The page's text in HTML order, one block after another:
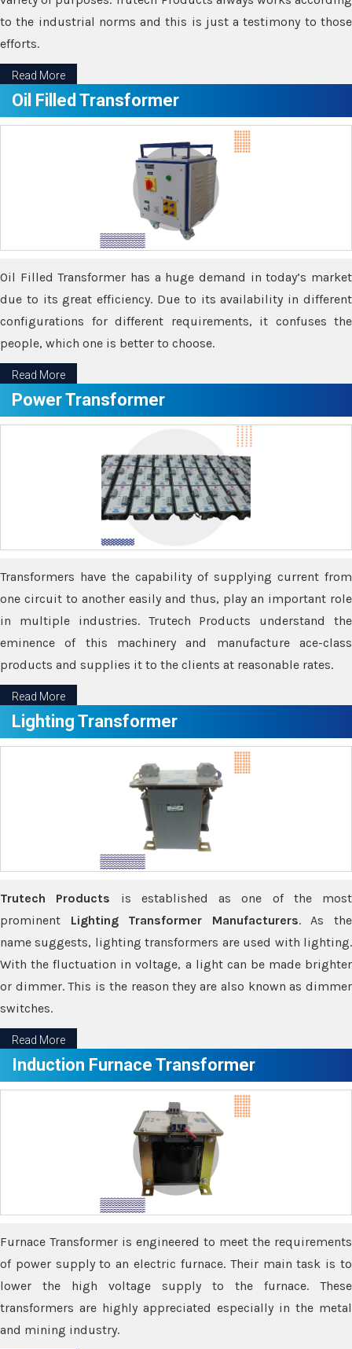
to the industrial norms and this is just a testimony to those
efforts.
Read More
Oil Filled Transformer
Oil Filled Transformer has a huge demand in today’s market
due to its great efficiency. Due to its availability in different
configurations for different requirements, it confuses the
people, which one is better to choose.
Read More
Power Transformer
Transformers have the capability of supplying current from
one circuit to another easily and thus, play an important role
in multiple industries. Trutech Products understand the
eminence of this machinery and manufacture ace-class
products and supplies it to the clients at reasonable rates.
Read More
Lighting Transformer
Trutech Products is established as one of the most
prominent Lighting Transformer Manufacturers. As the
name suggests, lighting transformers are used with lighting.
With the fluctuation in voltage, a light can be made brighter
or dimmer. This is the reason they are also known as dimmer
switches.
Read More
Induction Furnace Transformer
Furnace Transformer is engineered to meet the requirements
of power supply to an electric furnace. Their main task is to
lower the high voltage supply to the furnace. These
transformers are highly appreciated especially in the metal
and mining industry.